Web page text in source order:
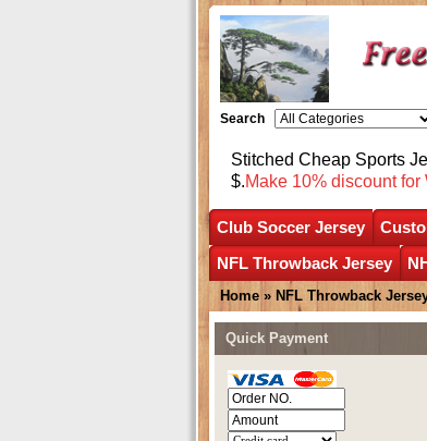
Search
Stitched Cheap Sports
$.Make 10% discount
Club Soccer Jersey
NFL Throwback Jersey
Home » NFL Throwback
Quick Payment